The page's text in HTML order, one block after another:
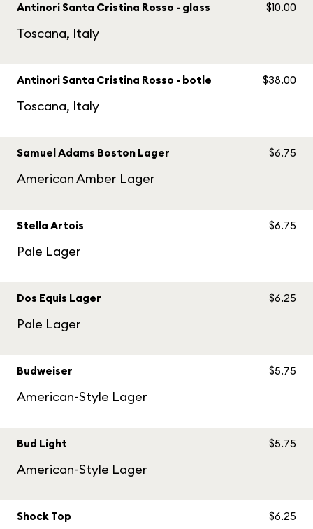
Antinori Santa Cristina Rosso - glass
Toscana, Italy
$10.00
Antinori Santa Cristina Rosso - botle
Toscana, Italy
$38.00
Samuel Adams Boston Lager
American Amber Lager
$6.75
Stella Artois
Pale Lager
$6.75
Dos Equis Lager
Pale Lager
$6.25
Budweiser
American-Style Lager
$5.75
Bud Light
American-Style Lager
$5.75
Shock Top $6.25